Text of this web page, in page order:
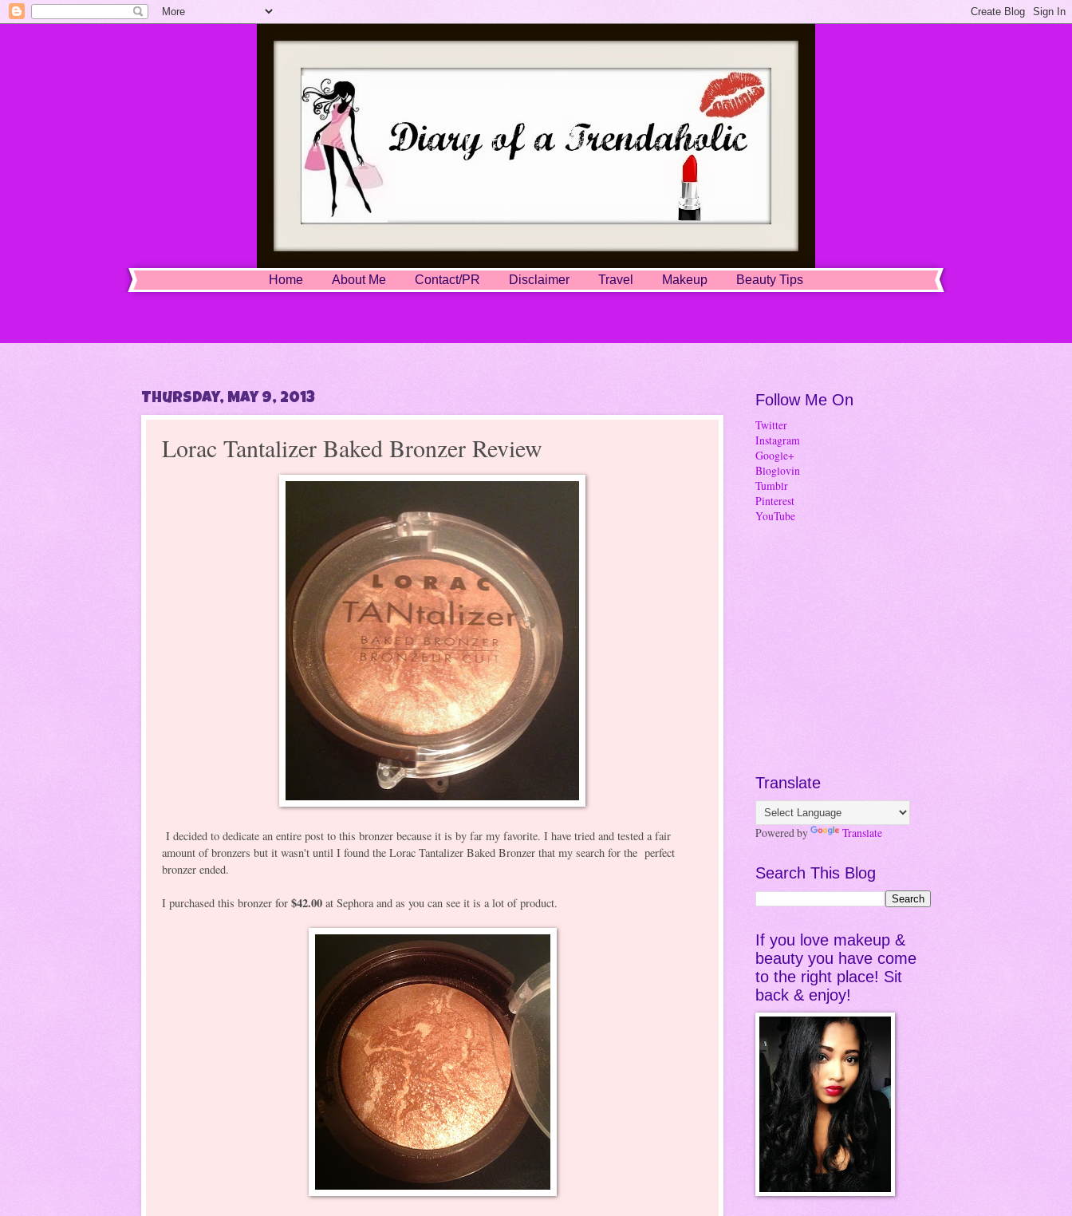
Home About Me Contact/PR Disclaimer Travel Makeup Beauty Tips
Thursday, May 9, 2013
Lorac Tantalizer Baked Bronzer Review
I decided to dedicate an entire post to this bronzer because it is by far my favorite. I have tried and tested a fair
amount of bronzers but it wasn't until I found the Lorac Tantalizer Baked Bronzer that my search for the perfect
bronzer ended.
I purchased this bronzer for $42.00 at Sephora and as you can see it is a lot of product.
Follow Me On
Twitter
Instagram
Google+
Bloglovin
Tumblr
Pinterest
YouTube
Translate
Powered by Translate
Search This Blog
If you love makeup &
beauty you have come
to the right place! Sit
back & enjoy!